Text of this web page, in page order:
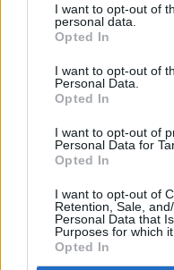
I want to opt-out of
personal data.
Opted In
I want to opt-out of
Personal Data.
Opted In
I want to opt-out of
Personal Data for
Opted In
I want to opt-out of
Retention, Sale,
Personal Data that
Purposes for which
Opted In
Lokacija kamere
Prikaz lokacije kamere
najbljižjimi kamerami.